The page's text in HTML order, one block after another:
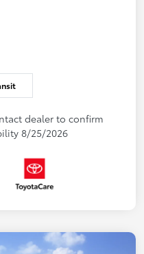
dealer to confirm
8/25/2026